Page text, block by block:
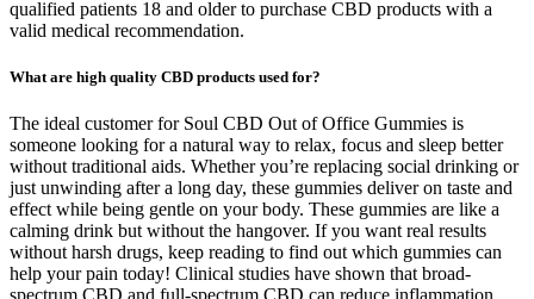
qualified patients 18 and older to purchase CBD products with a
valid medical recommendation.
What are high quality CBD products used for?
The ideal customer for Soul CBD Out of Office Gummies is
someone looking for a natural way to relax, focus and sleep better
without traditional aids. Whether you’re replacing social drinking or
just unwinding after a long day, these gummies deliver on taste and
effect while being gentle on your body. These gummies are like a
calming drink but without the hangover. If you want real results
without harsh drugs, keep reading to find out which gummies can
help your pain today! Clinical studies have shown that broad-